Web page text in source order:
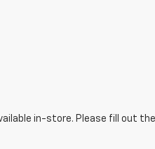
in-store. Please fill out